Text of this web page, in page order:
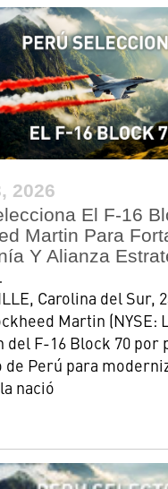
2026
El F-16
Martin Para
Y Alianza
Carolina del Sur,
Martin (NYSE:
del F-16 Block 70 por
de Perú para
nació